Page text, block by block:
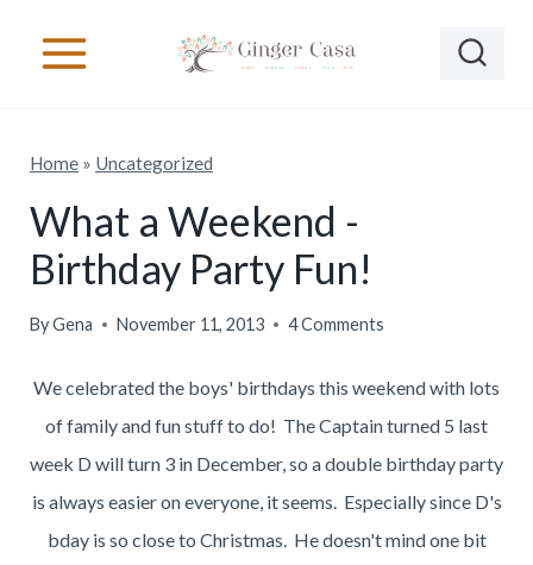
Home» Uncategorized
What a Weekend -
Birthday Party Fun!
ByGena November 11, 2013 4 Comments
We celebrated the boys' birthdays this weekend with lots
of family and fun stuff to do! The Captain turned 5 last
week D will turn 3 in December, so a double birthday party
is always easier on everyone, it seems. Especially since D's
bday is so close to Christmas. He doesn't mind one bit